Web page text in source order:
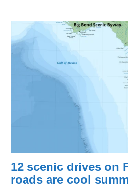
12 scenic drives on
roads are cool